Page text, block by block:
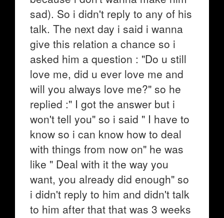
sad). So i didn't reply to any of his
talk. The next day i said i wanna
give this relation a chance so i
asked him a question : "Do u still
love me, did u ever love me and
will you always love me?" so he
replied :" I got the answer but i
won't tell you" so i said " I have to
know so i can know how to deal
with things from now on" he was
like " Deal with it the way you
want, you already did enough" so
i didn't reply to him and didn't talk
to him after that that was 3 weeks